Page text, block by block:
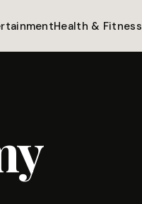
Health & Fitness